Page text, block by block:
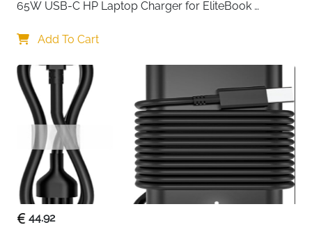
65W USB-C HP Laptop Charger for EliteBook
Add To Cart
44.92